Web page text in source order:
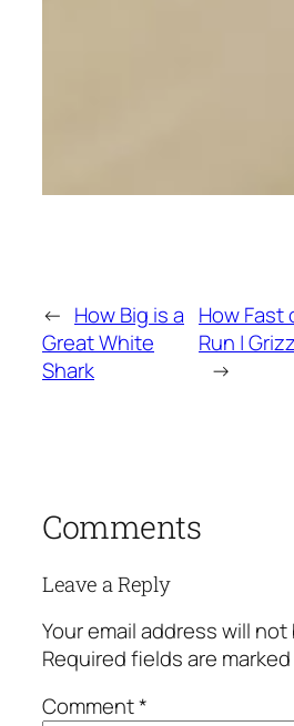
← How Big is a
Great White
Shark
How Fast
Run |
→
Comments
Leave a Reply
Your email address will
Required fields are marked
Comment*